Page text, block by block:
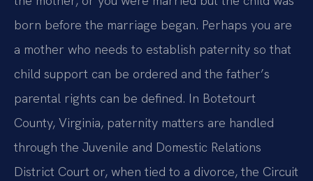
born before the marriage began. Perhaps you are
a mother who needs to establish paternity so that
child support can be ordered and the father’s
parental rights can be defined. In Botetourt
County, Virginia, paternity matters are handled
through the Juvenile and Domestic Relations
District Court or, when tied to a divorce, the Circuit